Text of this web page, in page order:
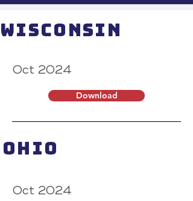
Wisconsin
Oct 2024
Download
Ohio
Oct 2024